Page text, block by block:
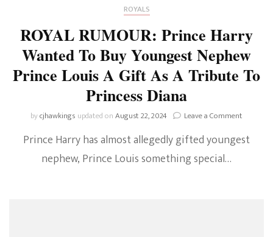
ROYALS
ROYAL RUMOUR: Prince Harry
Wanted To Buy Youngest Nephew
Prince Louis A Gift As A Tribute To
Princess Diana
bycjhawkings updated onAugust 22, 2024 Leave a Comment
Prince Harry has almost allegedly gifted youngest
nephew, Prince Louis something special…